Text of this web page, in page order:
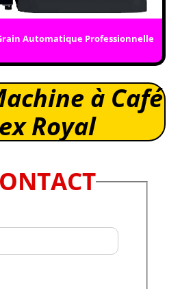
Automatique Professionnelle
à Café
Royal